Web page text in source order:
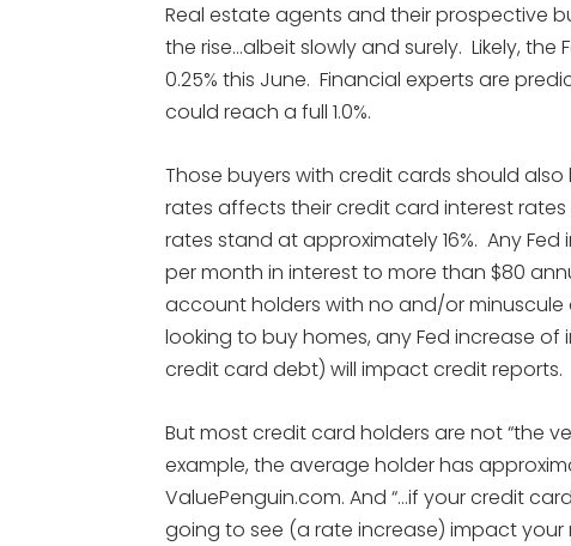
Coaching
Real estate agents and their prospective
the rise…albeit slowly and surely. Likely, the
0.25% this June. Financial experts are
could reach a full 1.0%.
Those buyers with credit cards should
rates affects their credit card interest
rates stand at approximately 16%. Any
per month in interest to more than $80
account holders with no and/or
looking to buy homes, any Fed increase
credit card debt) will impact credit reports.
But most credit card holders are not “the
example, the average holder has
ValuePenguin.com. And “…if your credit
going to see (a rate increase) impact your